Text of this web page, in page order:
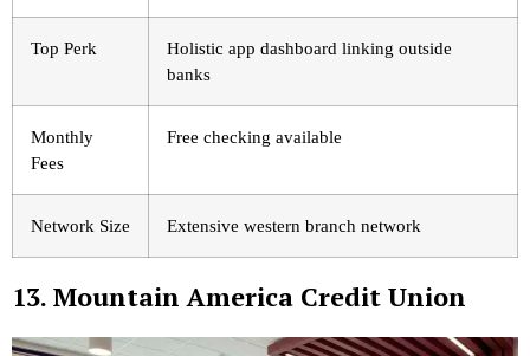
Top Perk
Holistic app dashboard linking outside
banks
Monthly
Fees
Free checking available
Network Size Extensive western branch network
13. Mountain America Credit Union